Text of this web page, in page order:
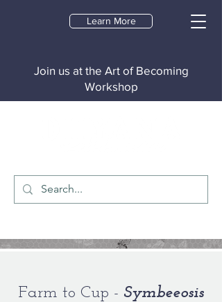
Learn More
Join us at the Art of Becoming
Workshop
Farm to Cup - Symbeeosis